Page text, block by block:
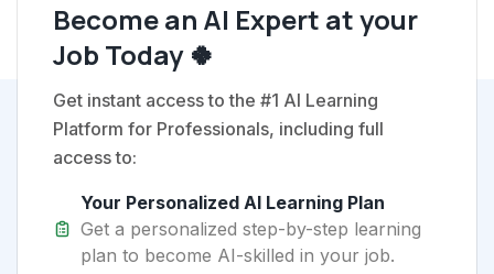
Become an AI Expert at your
Job Today 🍀
Get instant access to the #1 AI Learning
Platform for Professionals, including full
access to:
Your Personalized AI Learning Plan
Get a personalized step-by-step learning
plan to become AI-skilled in your job.